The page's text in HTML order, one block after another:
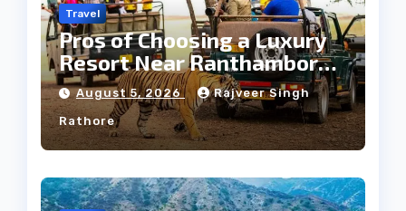
Travel
Pros of Choosing a Luxury
Resort Near Ranthambore
Forest
August 5, 2026 Rajveer Singh
Rathore